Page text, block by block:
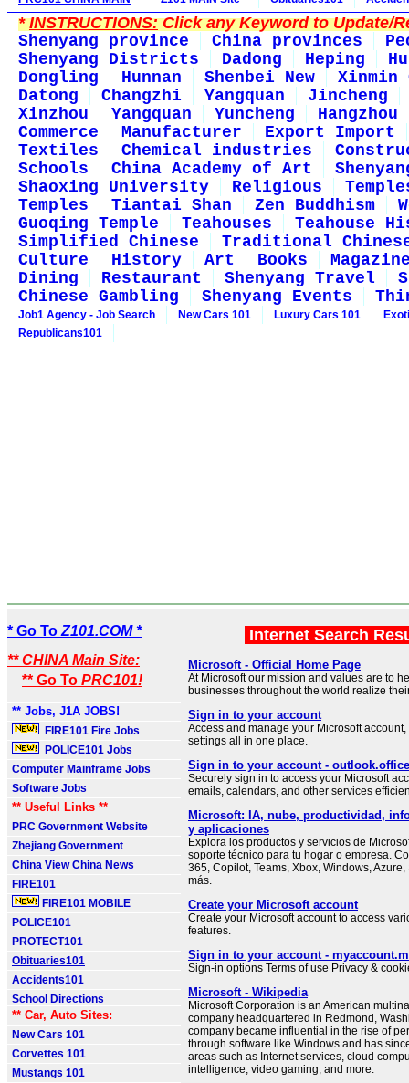
*INSTRUCTIONS:Click any Keyword to Update/
Shenyang province
China provinces
Shenyang Districts
Dadong Heping
Dongling
Hunnan Shenbei New
Xinmin
Datong
Changzhi Yangquan
Jincheng
Xinzhou
Yangquan Yuncheng
Hangzhou
Commerce
Manufacturer
Export Import
Textiles
Chemical industries
Schools
China Academy of Art
Shaoxing University
Religious
Temples
Tiantai Shan Zen Buddhism
Guoqing Temple
Teahouses
Teahouse
Simplified Chinese
Traditional
Culture
History Art Books
Dining
Restaurant Shenyang Travel
Chinese Gambling
Shenyang Events
Job1 Agency - Job Search New Cars 101 Luxury Cars 101
Republicans101
* Go To Z101.COM *
** CHINA Main Site:
** Go To PRC101!
** Jobs, J1A JOBS!
FIRE101 Fire Jobs
POLICE101 Jobs
Computer Mainframe Jobs
Software Jobs
** Useful Links **
PRC Government Website
Zhejiang Government
China View China News
FIRE101
FIRE101 MOBILE
POLICE101
PROTECT101
Obituaries101
Accidents101
School Directions
** Car, Auto Sites:
New Cars 101
Corvettes 101
Mustangs 101
Internet Search
Microsoft - Official Home Page
At Microsoft our mission and values are to
businesses throughout the world realize
Sign in to your account
Access and manage your Microsoft
settings all in one place.
Sign in to your account -
Securely sign in to access your Microsoft
emails, calendars, and other services
Microsoft: IA, nube, productividad,
y aplicaciones
Explora los productos y servicios de
soporte técnico para tu hogar o empresa.
365, Copilot, Teams, Xbox, Windows,
más.
Create your Microsoft account
Create your Microsoft account to access
features.
Sign in to your account -
Sign-in options Terms of use Privacy &
Microsoft - Wikipedia
Microsoft Corporation is an American
company headquartered in Redmond,
company became influential in the rise of
through software like Windows and has
areas such as Internet services, cloud
intelligence, video gaming, and more.